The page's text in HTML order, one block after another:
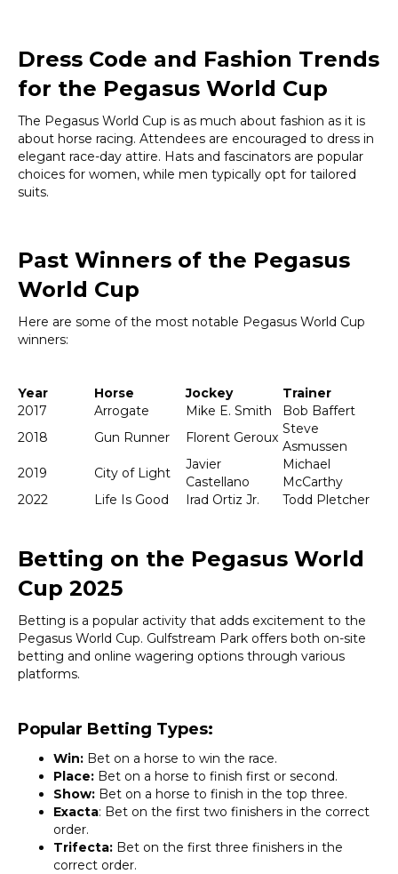
Dress Code and Fashion Trends
for the Pegasus World Cup
The Pegasus World Cup is as much about fashion as it is
about horse racing. Attendees are encouraged to dress in
elegant race-day attire. Hats and fascinators are popular
choices for women, while men typically opt for tailored
suits.
Past Winners of the Pegasus
World Cup
Here are some of the most notable Pegasus World Cup
winners:
Year Horse Jockey
Trainer
2017
Arrogate Mike E. Smith
Bob Baffert
2018
Gun Runner Florent Geroux
Steve
Asmussen
2019
City of Light
Javier
Castellano
Michael
McCarthy
2022
Life Is Good Irad Ortiz Jr. Todd Pletcher
Betting on the Pegasus World
Cup 2025
Betting is a popular activity that adds excitement to the
Pegasus World Cup. Gulfstream Park offers both on-site
betting and online wagering options through various
platforms.
Popular Betting Types:
Win: Bet on a horse to win the race.
Place: Bet on a horse to finish first or second.
Show: Bet on a horse to finish in the top three.
Exacta: Bet on the first two finishers in the correct
order.
Trifecta: Bet on the first three finishers in the
correct order.